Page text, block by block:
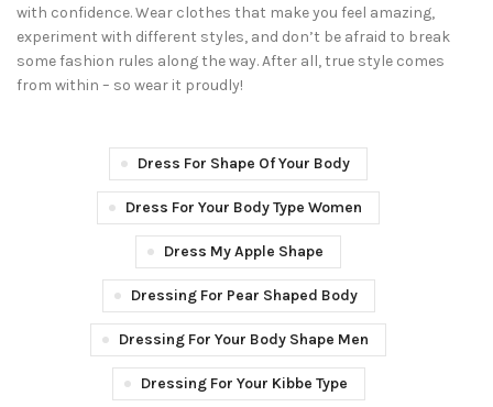
with confidence. Wear clothes that make you feel amazing,
experiment with different styles, and don’t be afraid to break
some fashion rules along the way. After all, true style comes
from within – so wear it proudly!
Dress For Shape Of Your Body
Dress For Your Body Type Women
Dress My Apple Shape
Dressing For Pear Shaped Body
Dressing For Your Body Shape Men
Dressing For Your Kibbe Type